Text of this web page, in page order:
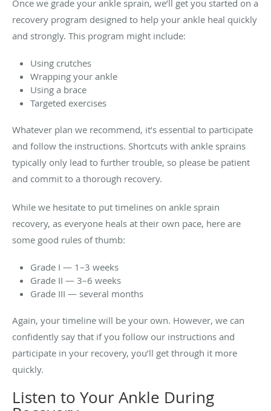
Once we grade your ankle sprain, we’ll get you started on a
recovery program designed to help your ankle heal quickly
and strongly. This program might include:
Using crutches
Wrapping your ankle
Using a brace
Targeted exercises
Whatever plan we recommend, it’s essential to participate
and follow the instructions. Shortcuts with ankle sprains
typically only lead to further trouble, so please be patient
and commit to a thorough recovery.
While we hesitate to put timelines on ankle sprain
recovery, as everyone heals at their own pace, here are
some good rules of thumb:
Grade I — 1–3 weeks
Grade II — 3–6 weeks
Grade III — several months
Again, your timeline will be your own. However, we can
confidently say that if you follow our instructions and
participate in your recovery, you’ll get through it more
quickly.
Listen to Your Ankle During